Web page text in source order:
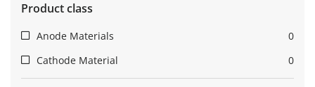
Product class
Anode Materials
0
Cathode Material
0